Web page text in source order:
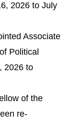
2026 to July
Associate
Political
2026 to
of the
re-